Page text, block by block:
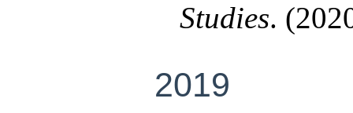
Studies.
2019